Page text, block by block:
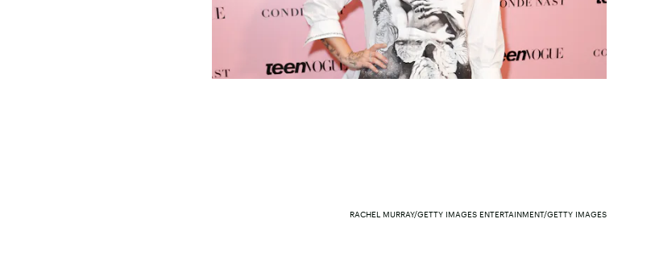
RACHEL MURRAY/GETTY IMAGES ENTERTAINMENT/GETTY IMAGES